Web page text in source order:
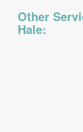
Other
Hale: